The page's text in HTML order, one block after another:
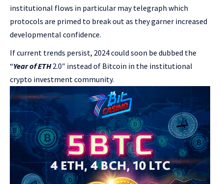
institutional flows in particular may telegraph which
protocols are primed to break out as they garner increased
developmental confidence.
If current trends persist, 2024 could soon be dubbed the
“Year of ETH2.0″ instead of Bitcoin in the institutional
crypto investment community.